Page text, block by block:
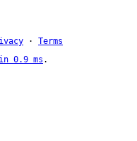
· Terms
0.9 ms .